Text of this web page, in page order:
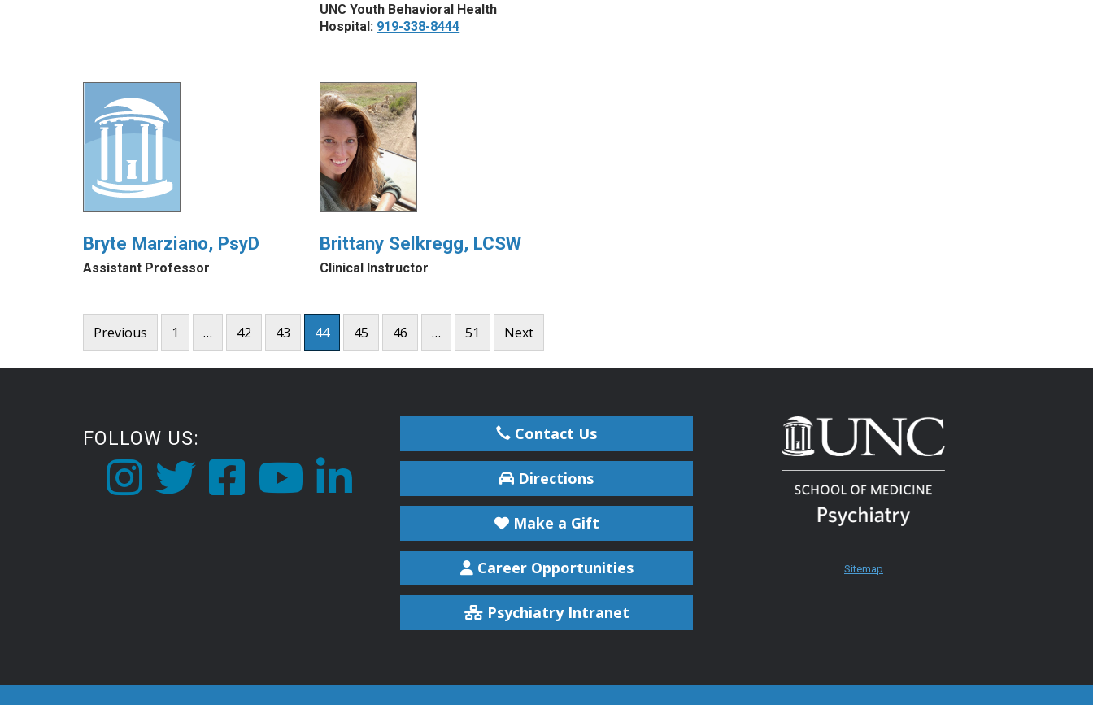
UNC Youth Behavioral Health
Hospital: 919-338-8444
Bryte Marziano, PsyD
Assistant Professor
Brittany Selkregg, LCSW
Clinical Instructor
Posts
pagination
Previous 1 … 42 43 44 45 46 … 51 Next
FOLLOW US: Contact Us
Directions
Make a Gift
Career Opportunities
Psychiatry Intranet
Sitemap